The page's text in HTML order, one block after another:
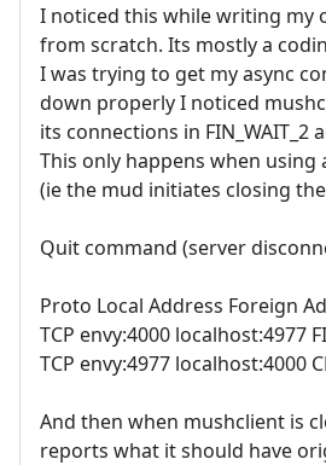
I noticed this while writing my
from scratch. Its mostly a
I was trying to get my async
down properly I noticed
its connections in FIN_WAIT_2
This only happens when
(ie the mud initiates closing
Quit command (server
Proto Local Address Foreign
TCP envy:4000 localhost:4977
TCP envy:4977 localhost:4000
And then when mushclient is
reports what it should have